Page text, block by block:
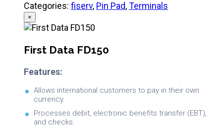
Categories: fiserv, Pin Pad,Terminals
×
First Data FD150
Features:
Allows international customers to pay in their own
currency.
Processes debit, electronic benefits transfer (EBT),
and checks.